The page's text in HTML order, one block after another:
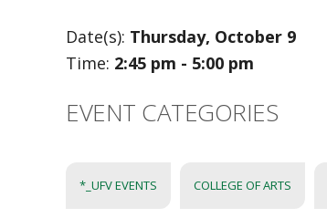
Date(s): Thursday, October 9
Time: 2:45 pm - 5:00 pm
EVENT CATEGORIES
*_UFV EVENTS COLLEGE OF ARTS